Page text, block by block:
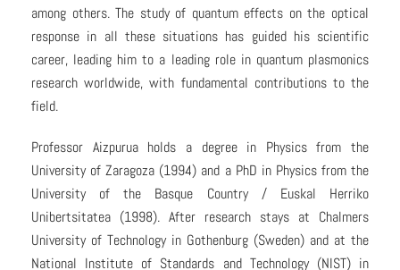
among others. The study of quantum effects on the optical
response in all these situations has guided his scientific
career, leading him to a leading role in quantum plasmonics
research worldwide, with fundamental contributions to the
field.
Professor Aizpurua holds a degree in Physics from the
University of Zaragoza (1994) and a PhD in Physics from the
University of the Basque Country / Euskal Herriko
Unibertsitatea (1998). After research stays at Chalmers
University of Technology in Gothenburg (Sweden) and at the
National Institute of Standards and Technology (NIST) in